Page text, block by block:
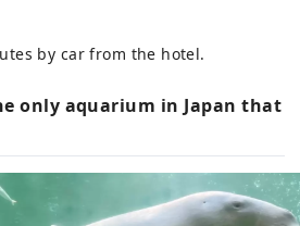
by car from the hotel.
only aquarium in Japan that